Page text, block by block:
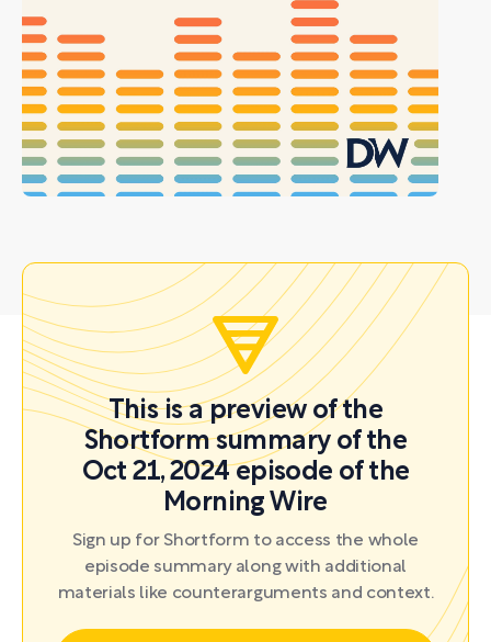
This is a preview of the
Shortform summary of the
Oct 21, 2024 episode of the
Morning Wire
Sign up for Shortform to access the whole
episode summary along with additional
materials like counterarguments and context.